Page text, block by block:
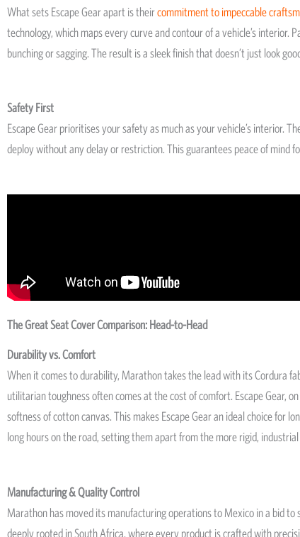
What sets Escape Gear apart is theircommitment to impeccable
technology, which maps every curve and contour of a vehicle’s
bunching or sagging. The result is a sleek finish that doesn’t just look
Safety First
Escape Gear prioritises your safety as much as your vehicle’s interior.
deploy without any delay or restriction. This guarantees peace of mind
The Great Seat Cover Comparison: Head-to-Head
Durability vs. Comfort
When it comes to durability, Marathon takes the lead with its Cordura
utilitarian toughness often comes at the cost of comfort. Escape Gear,
softness of cotton canvas. This makes Escape Gear an ideal choice
long hours on the road, setting them apart from the more rigid,
Manufacturing & Quality Control
Marathon has moved its manufacturing operations to Mexico in a bid
deeply rooted in South Africa, where every product is crafted with